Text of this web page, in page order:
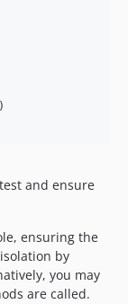
and ensure
ensuring the
by
you may
are called.